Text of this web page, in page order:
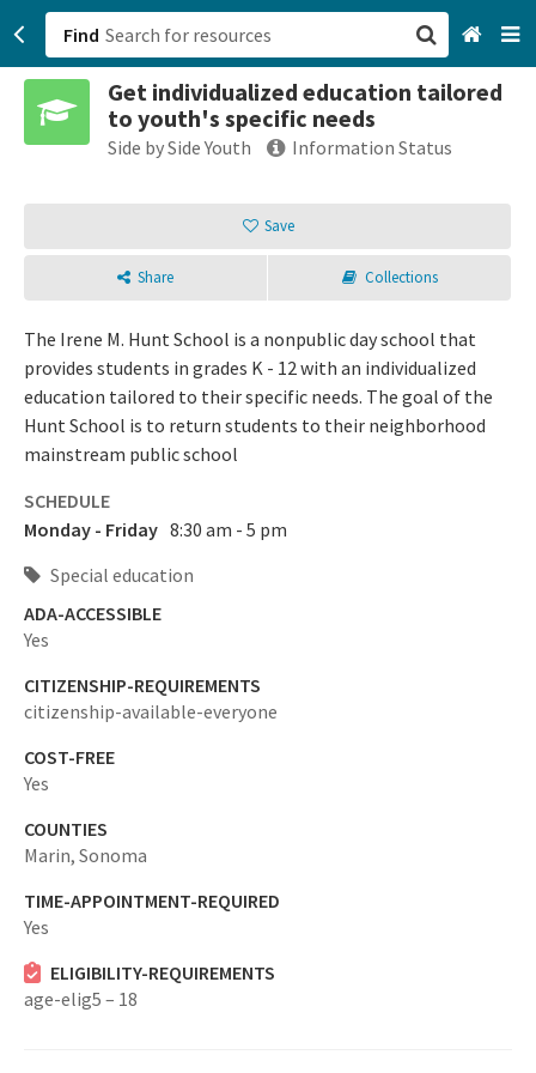
Find
Get individualized education tailored
to youth's specific needs
Side by Side Youth Information Status
Save
Share Collections
The Irene M. Hunt School is a nonpublic day school that
provides students in grades K - 12 with an individualized
education tailored to their specific needs. The goal of the
Hunt School is to return students to their neighborhood
mainstream public school
SCHEDULE
Monday - Friday 8:30 am - 5 pm
Special education
ADA-ACCESSIBLE
Yes
CITIZENSHIP-REQUIREMENTS
citizenship-available-everyone
COST-FREE
Yes
COUNTIES
Marin, Sonoma
TIME-APPOINTMENT-REQUIRED
Yes
ELIGIBILITY-REQUIREMENTS
age-elig5 – 18
San Francisco, CA
Browse All Categories
Sign up